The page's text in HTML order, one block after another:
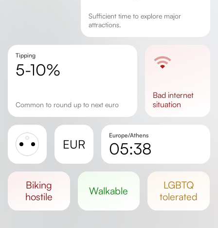
Sufficient time to explore major
attractions.
Tipping
5-10%
Common to round up to next euro
bad internet
situation
EUR
Europe/Athens
05:38
Day length
biking
hostile
walkable
LGBTQ
tolerated